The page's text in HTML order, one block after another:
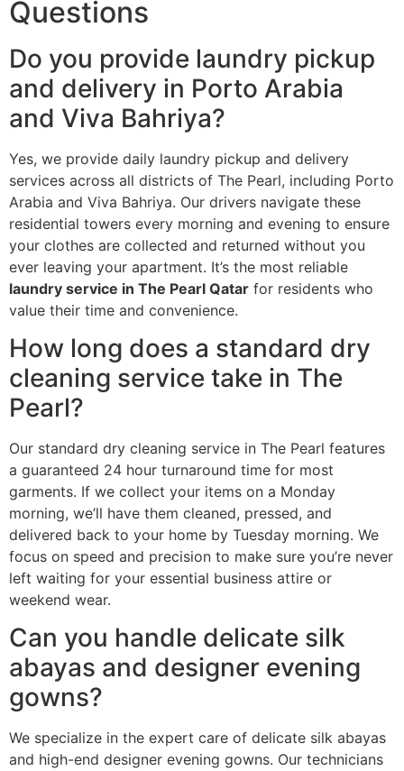
Questions
Do you provide laundry pickup
and delivery in Porto Arabia
and Viva Bahriya?
Yes, we provide daily laundry pickup and delivery
services across all districts of The Pearl, including Porto
Arabia and Viva Bahriya. Our drivers navigate these
residential towers every morning and evening to ensure
your clothes are collected and returned without you
ever leaving your apartment. It’s the most reliable
laundry service in The Pearl Qatar for residents who
value their time and convenience.
How long does a standard dry
cleaning service take in The
Pearl?
Our standard dry cleaning service in The Pearl features
a guaranteed 24 hour turnaround time for most
garments. If we collect your items on a Monday
morning, we’ll have them cleaned, pressed, and
delivered back to your home by Tuesday morning. We
focus on speed and precision to make sure you’re never
left waiting for your essential business attire or
weekend wear.
Can you handle delicate silk
abayas and designer evening
gowns?
We specialize in the expert care of delicate silk abayas
and high-end designer evening gowns. Our technicians